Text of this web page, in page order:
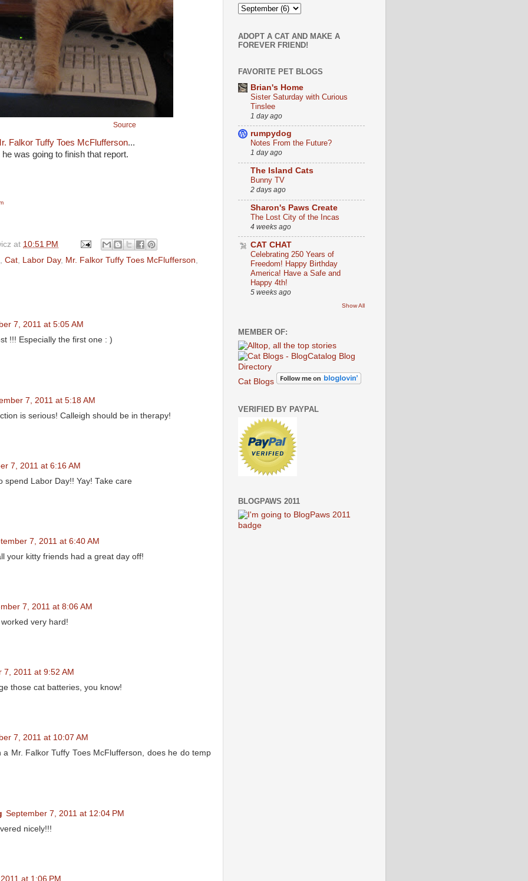
Source
Falkor Tuffy Toes McFlufferson...
he was going to finish that report.
at 10:51 PM
, Cat, Labor Day, Mr. Falkor Tuffy Toes McFlufferson,
7, 2011 at 5:05 AM
!!! Especially the first one : )
7, 2011 at 5:18 AM
is serious! Calleigh should be in therapy!
7, 2011 at 6:16 AM
spend Labor Day!! Yay! Take care
7, 2011 at 6:40 AM
your kitty friends had a great day off!
7, 2011 at 8:06 AM
very hard!
7, 2011 at 9:52 AM
those cat batteries, you know!
7, 2011 at 10:07 AM
a Mr. Falkor Tuffy Toes McFlufferson, does he do temp
September 7, 2011 at 12:04 PM
nicely!!!
at 1:06 PM
ADOPT A CAT AND MAKE A
FOREVER FRIEND!
FAVORITE PET BLOGS
Brian's Home
Sister Saturday with Curious
Tinslee
1 day ago
rumpydog
Notes From the Future?
1 day ago
The Island Cats
Bunny TV
2 days ago
Sharon's Paws Create
The Lost City of the Incas
4 weeks ago
CAT CHAT
Celebrating 250 Years of
Freedom! Happy Birthday
America! Have a Safe and
Happy 4th!
5 weeks ago
Show All
MEMBER OF:
Cat Blogs
VERIFIED BY PAYPAL
BLOGPAWS 2011